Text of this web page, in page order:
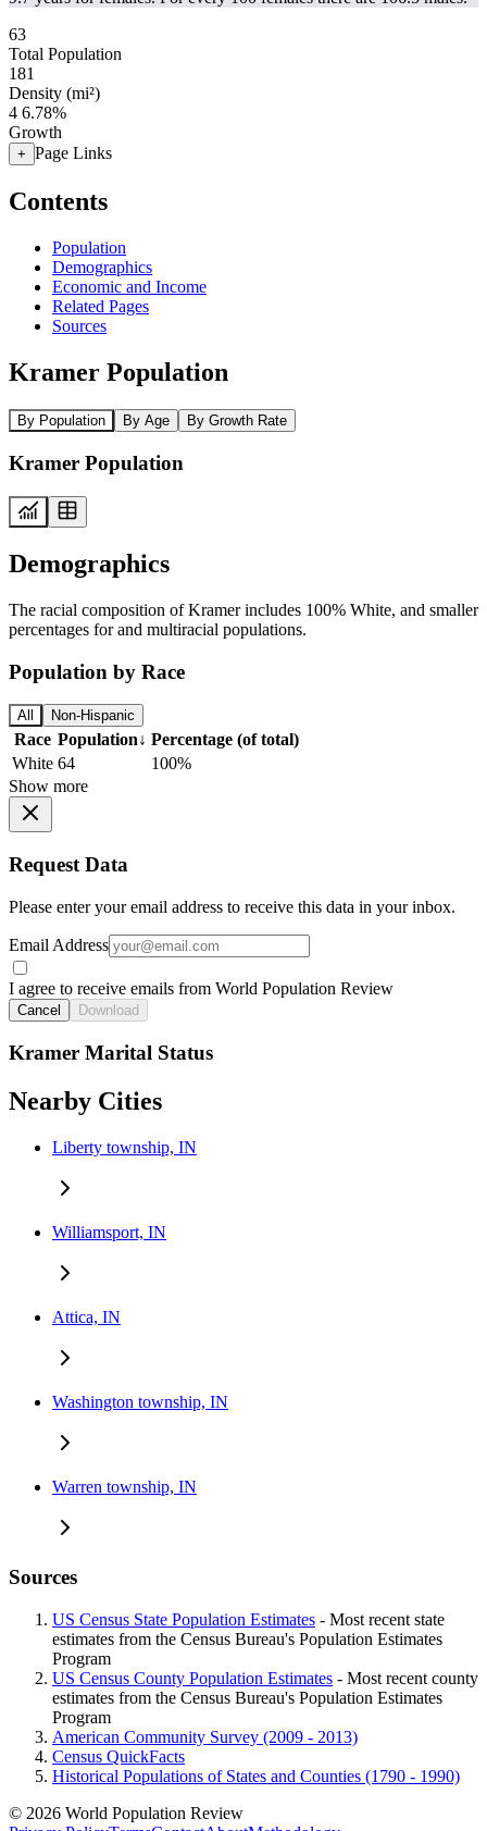
63
Total Population
181
Density (mi²)
4 6.78%
Growth
+ Page Links
Contents
Population
Demographics
Economic and Income
Related Pages
Sources
Kramer Population
By Population By Age By Growth Rate
Kramer Population
Demographics
The racial composition of Kramer includes 100% White, and smaller
percentages for and multiracial populations.
Population by Race
All Non-Hispanic
Race Population↓ Percentage (of total)
White 64
100%
Show more
Request Data
Please enter your email address to receive this data in your inbox.
Email Address
I agree to receive emails from World Population Review
Cancel Download
Kramer Marital Status
Nearby Cities
Liberty township, IN
Williamsport, IN
Attica, IN
Washington township, IN
Warren township, IN
Sources
US Census State Population Estimates - Most recent state
estimates from the Census Bureau's Population Estimates
Program
US Census County Population Estimates - Most recent county
estimates from the Census Bureau's Population Estimates
Program
American Community Survey (2009 - 2013)
Census QuickFacts
Historical Populations of States and Counties (1790 - 1990)
© 2026 World Population Review